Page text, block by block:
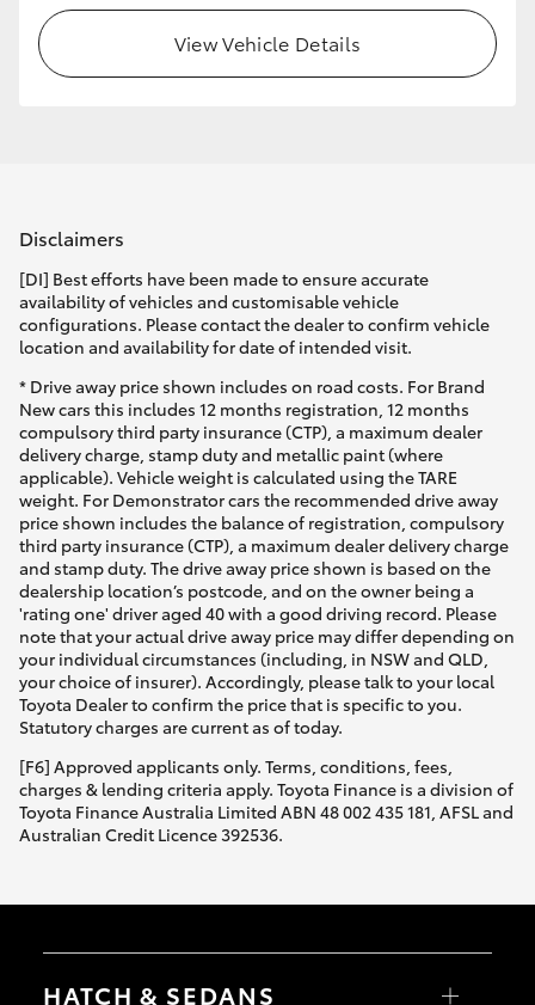
Our Stock
View Vehicle Details
Disclaimers
[DI] Best efforts have been made to ensure accurate
availability of vehicles and customisable vehicle
configurations. Please contact the dealer to confirm vehicle
location and availability for date of intended visit.
* Drive away price shown includes on road costs. For Brand
New cars this includes 12 months registration, 12 months
compulsory third party insurance (CTP), a maximum dealer
delivery charge, stamp duty and metallic paint (where
applicable). Vehicle weight is calculated using the TARE
weight. For Demonstrator cars the recommended drive away
price shown includes the balance of registration, compulsory
third party insurance (CTP), a maximum dealer delivery charge
and stamp duty. The drive away price shown is based on the
dealership location’s postcode, and on the owner being a
'rating one' driver aged 40 with a good driving record. Please
note that your actual drive away price may differ depending on
your individual circumstances (including, in NSW and QLD,
your choice of insurer). Accordingly, please talk to your local
Toyota Dealer to confirm the price that is specific to you.
Statutory charges are current as of today.
[F6] Approved applicants only. Terms, conditions, fees,
charges & lending criteria apply. Toyota Finance is a division of
Toyota Finance Australia Limited ABN 48 002 435 181, AFSL and
Australian Credit Licence 392536.
HATCH & SEDANS